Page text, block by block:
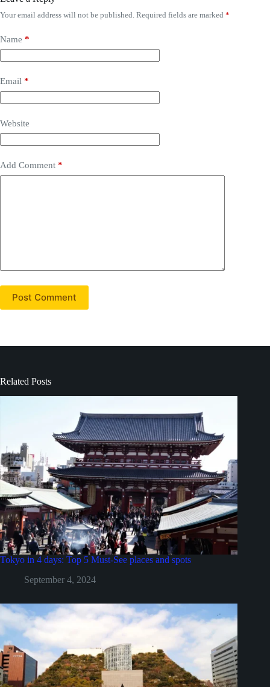
Your email address will not be published. Required fields are marked *
Name *
Email *
Website
Add Comment *
Post Comment
Related Posts
Tokyo in 4 days: Top 5 Must-See places and spots
September 4, 2024